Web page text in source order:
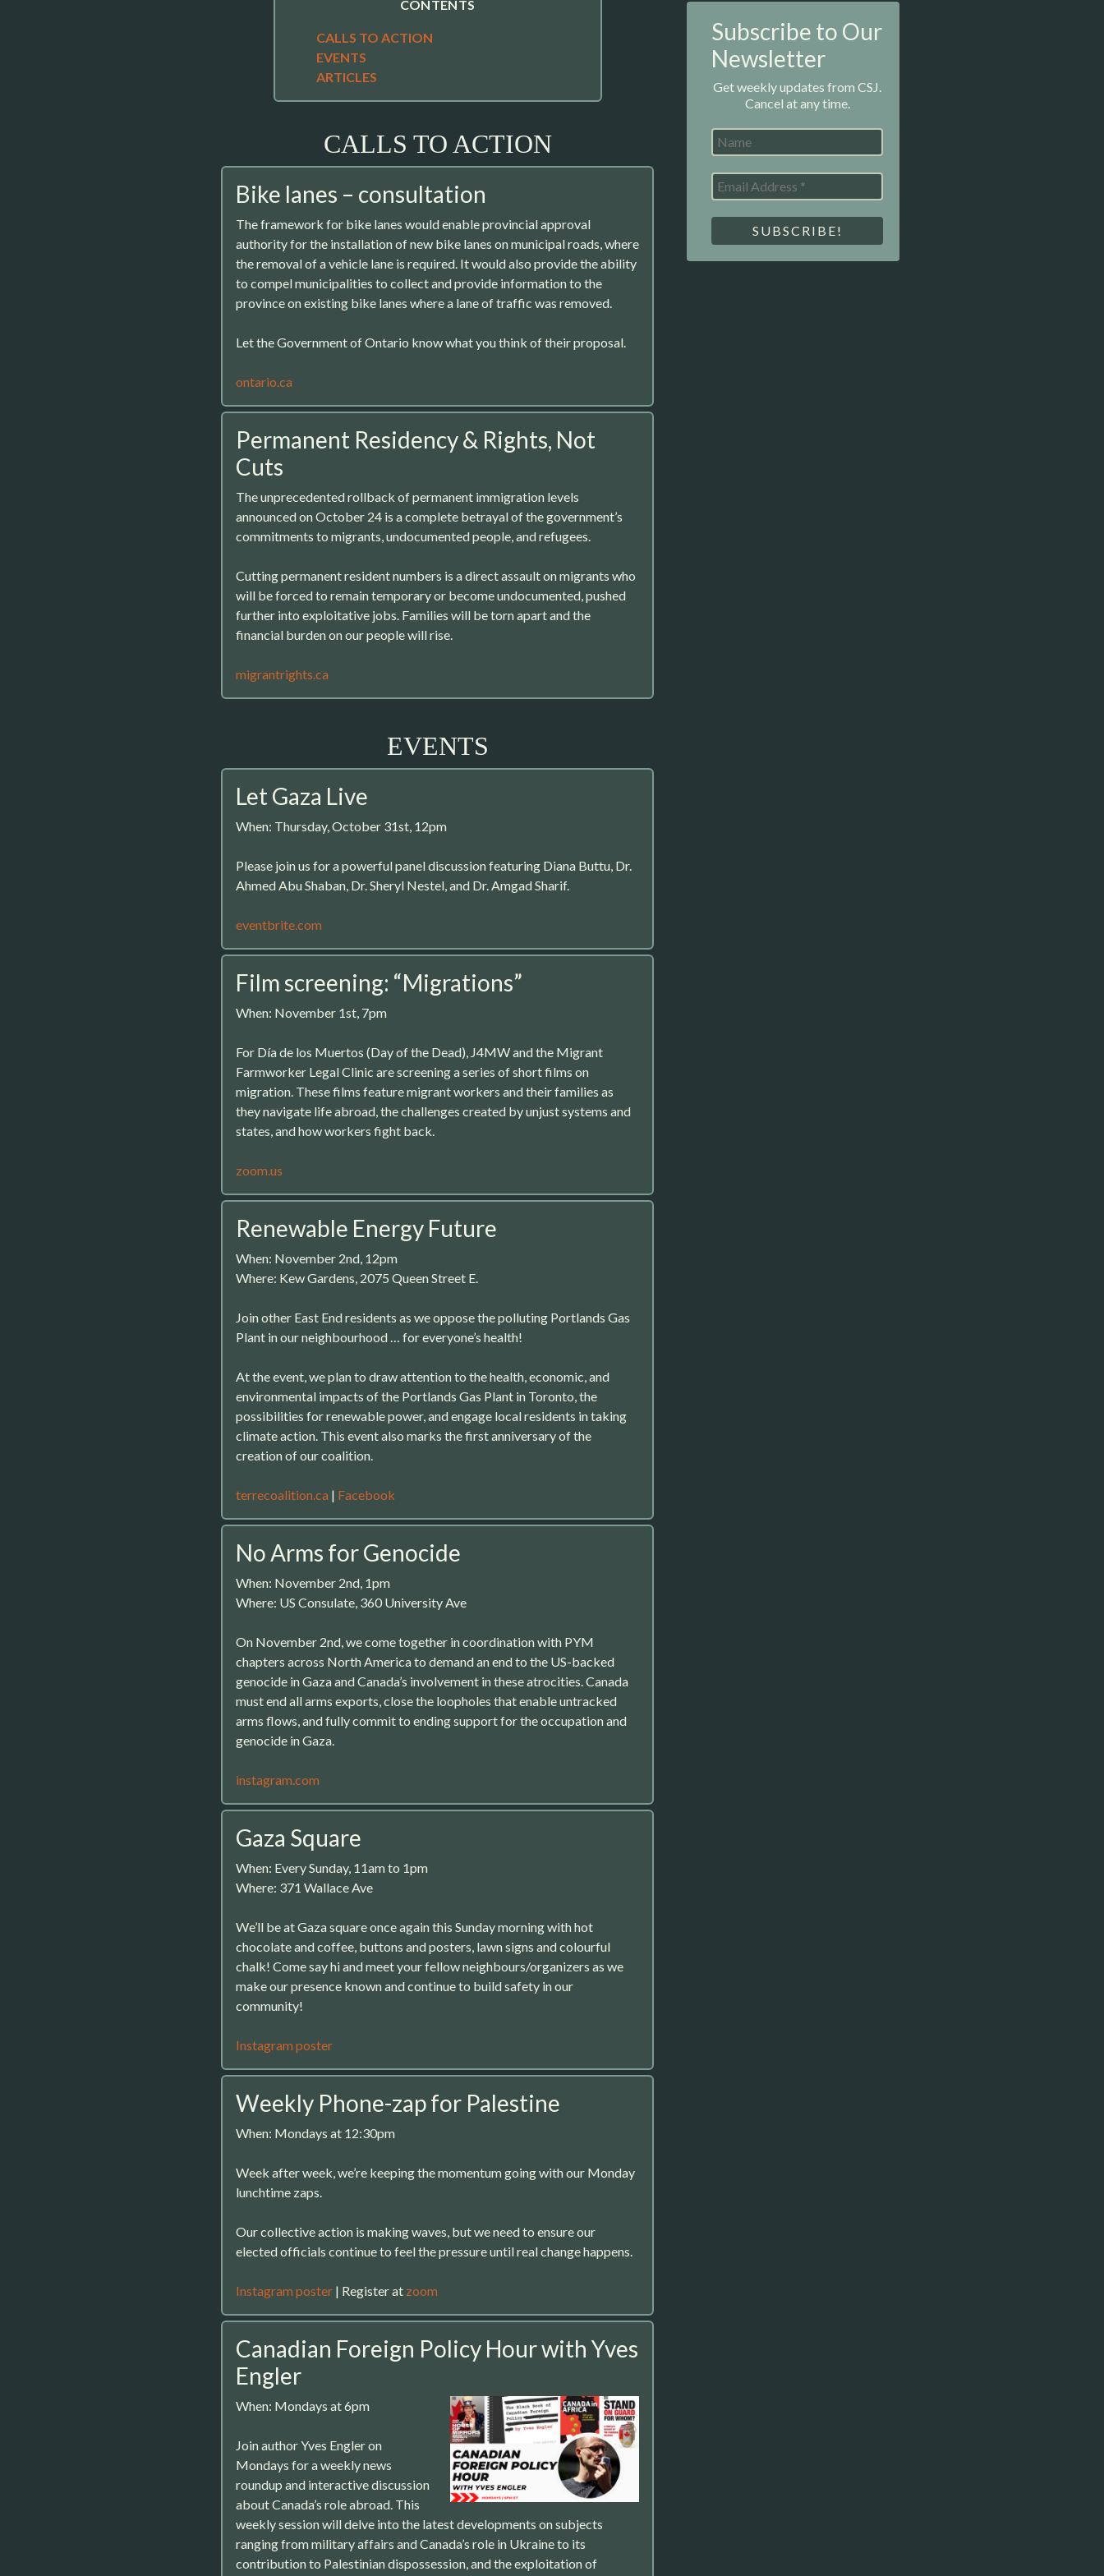
CONTENTS
CALLS TO ACTION
EVENTS
ARTICLES
CALLS TO ACTION
Bike lanes – consultation
The framework for bike lanes would enable provincial approval
authority for the installation of new bike lanes on municipal roads, where
the removal of a vehicle lane is required. It would also provide the ability
to compel municipalities to collect and provide information to the
province on existing bike lanes where a lane of traffic was removed.
Let the Government of Ontario know what you think of their proposal.
ontario.ca
Permanent Residency & Rights, Not
Cuts
The unprecedented rollback of permanent immigration levels
announced on October 24 is a complete betrayal of the government’s
commitments to migrants, undocumented people, and refugees.
Cutting permanent resident numbers is a direct assault on migrants who
will be forced to remain temporary or become undocumented, pushed
further into exploitative jobs. Families will be torn apart and the
financial burden on our people will rise.
migrantrights.ca
EVENTS
Let Gaza Live
When: Thursday, October 31st, 12pm
Please join us for a powerful panel discussion featuring Diana Buttu, Dr.
Ahmed Abu Shaban, Dr. Sheryl Nestel, and Dr. Amgad Sharif.
eventbrite.com
Film screening: “Migrations”
When: November 1st, 7pm
For Día de los Muertos (Day of the Dead), J4MW and the Migrant
Farmworker Legal Clinic are screening a series of short films on
migration. These films feature migrant workers and their families as
they navigate life abroad, the challenges created by unjust systems and
states, and how workers fight back.
zoom.us
Renewable Energy Future
When: November 2nd, 12pm
Where: Kew Gardens, 2075 Queen Street E.
Join other East End residents as we oppose the polluting Portlands Gas
Plant in our neighbourhood … for everyone’s health!
At the event, we plan to draw attention to the health, economic, and
environmental impacts of the Portlands Gas Plant in Toronto, the
possibilities for renewable power, and engage local residents in taking
climate action. This event also marks the first anniversary of the
creation of our coalition.
terrecoalition.ca | Facebook
No Arms for Genocide
When: November 2nd, 1pm
Where: US Consulate, 360 University Ave
On November 2nd, we come together in coordination with PYM
chapters across North America to demand an end to the US-backed
genocide in Gaza and Canada’s involvement in these atrocities. Canada
must end all arms exports, close the loopholes that enable untracked
arms flows, and fully commit to ending support for the occupation and
genocide in Gaza.
instagram.com
Gaza Square
When: Every Sunday, 11am to 1pm
Where: 371 Wallace Ave
We’ll be at Gaza square once again this Sunday morning with hot
chocolate and coffee, buttons and posters, lawn signs and colourful
chalk! Come say hi and meet your fellow neighbours/organizers as we
make our presence known and continue to build safety in our
community!
Instagram poster
Weekly Phone-zap for Palestine
When: Mondays at 12:30pm
Week after week, we’re keeping the momentum going with our Monday
lunchtime zaps.
Our collective action is making waves, but we need to ensure our
elected officials continue to feel the pressure until real change happens.
Instagram poster| Register at zoom
Canadian Foreign Policy Hour with Yves
Engler
When: Mondays at 6pm
Join author Yves Engler on
Mondays for a weekly news
roundup and interactive discussion
about Canada’s role abroad. This
weekly session will delve into the latest developments on subjects
ranging from military affairs and Canada’s role in Ukraine to its
contribution to Palestinian dispossession, and the exploitation of
Subscribe to Our
Newsletter
Get weekly updates from CSJ.
Cancel at any time.